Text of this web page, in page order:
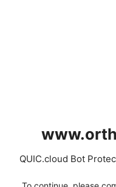
QUIC.cloud Bot